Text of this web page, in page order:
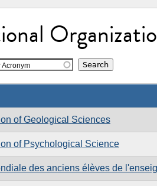
Acronym
of Geological Sciences
of Psychological Science
des anciens élèves de